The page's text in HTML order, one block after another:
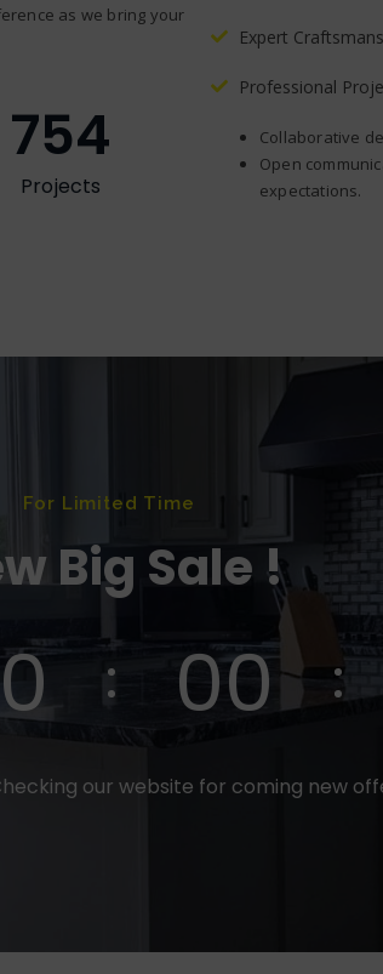
as we bring your
754
Projects
Expert
Professional
Collaborative
Open
expectations.
For Limited Time
Big Sale !
00
our website for coming new